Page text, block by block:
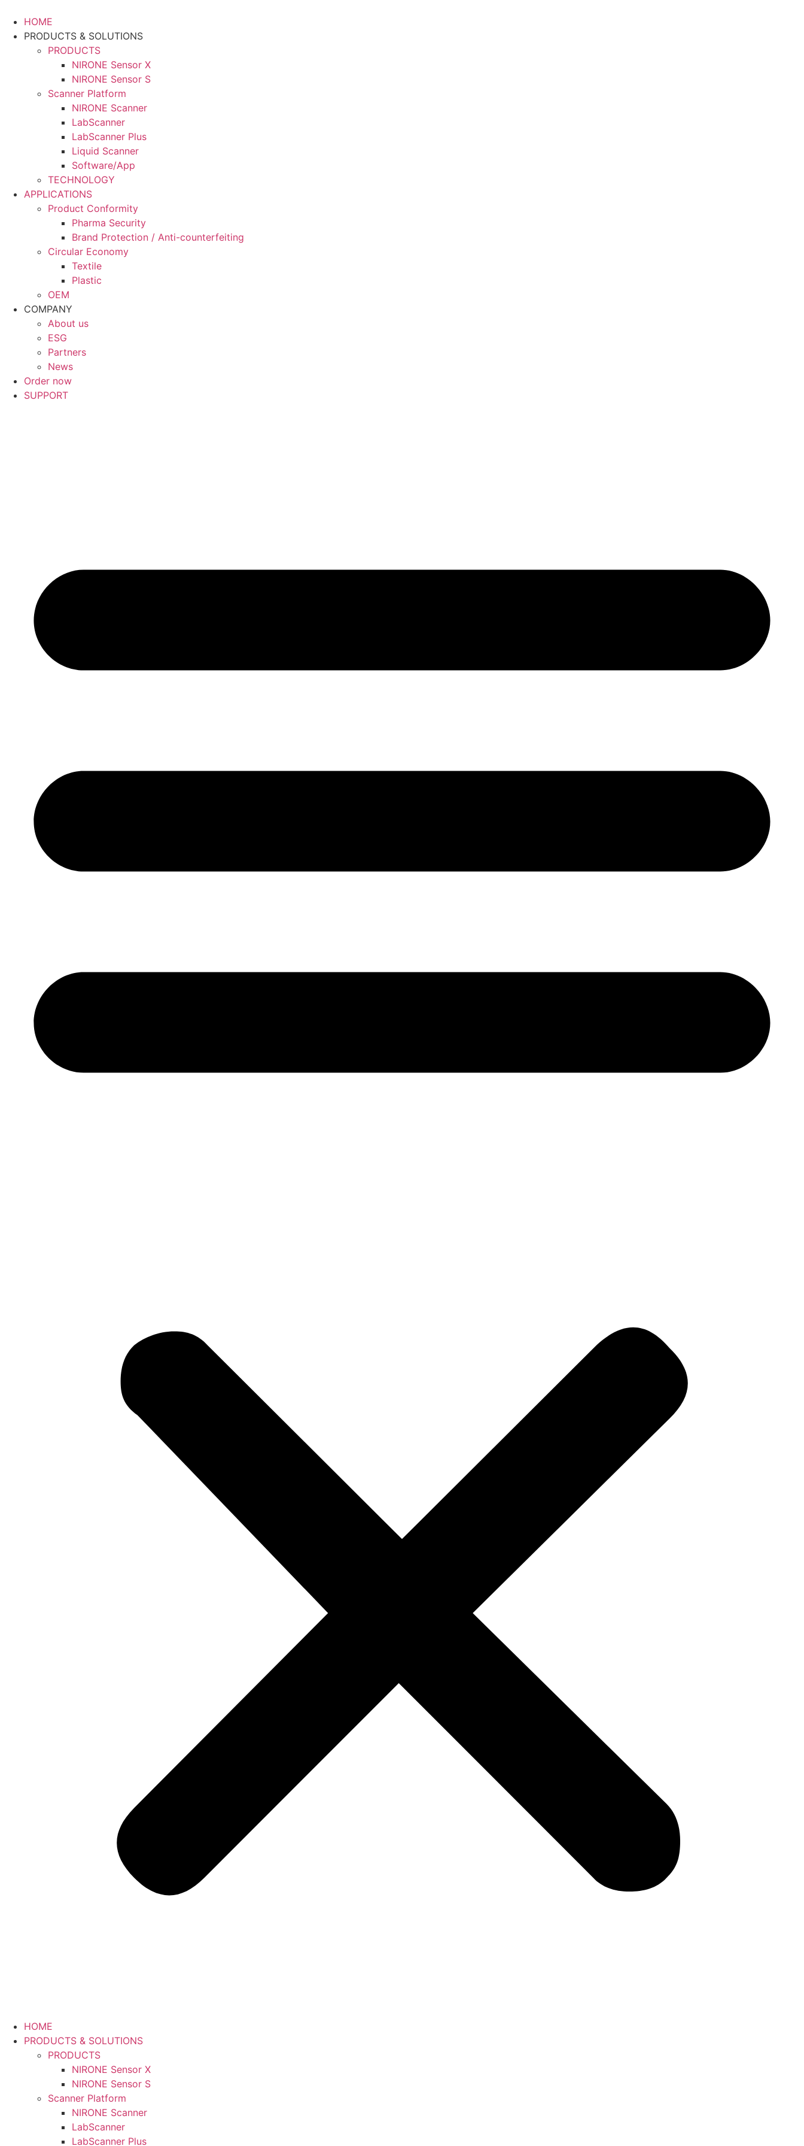
content
HOME
PRODUCTS & SOLUTIONS
PRODUCTS
NIRONE Sensor X
NIRONE Sensor S
Scanner Platform
NIRONE Scanner
LabScanner
LabScanner Plus
Liquid Scanner
Software/App
TECHNOLOGY
APPLICATIONS
Product Conformity
Pharma Security
Brand Protection / Anti-counterfeiting
Circular Economy
Textile
Plastic
OEM
COMPANY
About us
ESG
Partners
News
Order now
SUPPORT
HOME
PRODUCTS & SOLUTIONS
PRODUCTS
NIRONE Sensor X
NIRONE Sensor S
Scanner Platform
NIRONE Scanner
LabScanner
LabScanner Plus